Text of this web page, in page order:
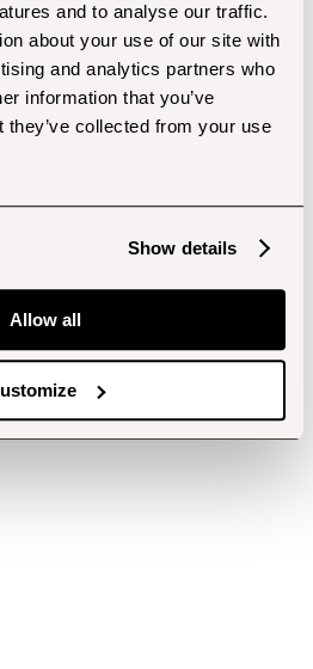
and to analyse our traffic.
about your use of our site with
and analytics partners who
information that you’ve
they’ve collected from your use
Show details
Allow all